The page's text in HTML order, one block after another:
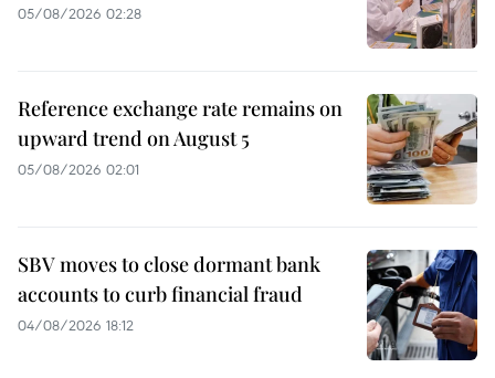
05/08/2026 02:28
Reference exchange rate remains on
upward trend on August 5
05/08/2026 02:01
SBV moves to close dormant bank
accounts to curb financial fraud
04/08/2026 18:12